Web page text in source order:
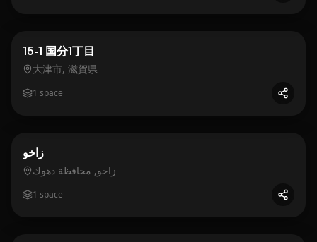
Business
15-1 国分1丁目
大津市, 滋賀県
1 space
Business
زاخو
زاخو, محافظة دهوك
1 space